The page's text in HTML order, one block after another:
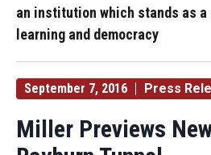
an institution which stands as
learning and democracy
September 7, 2016 Press
Miller Previews